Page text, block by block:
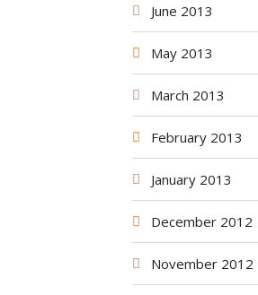
June 2013
May 2013
March 2013
February 2013
January 2013
December 2012
November 2012